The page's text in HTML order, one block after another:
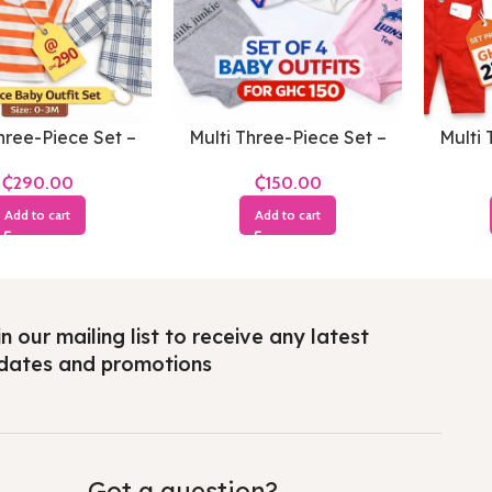
Piece Set –
₵
Add to cart
Multi Three-Piece Set –
₵
Add to cart
Multi
our mailing list to receive any latest
and promotions